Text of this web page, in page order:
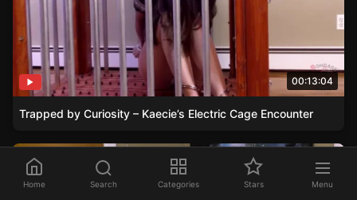
00:13:04
Trapped by Curiosity – Kaecie’s Electric Cage Encounter
Pipers Bondage Stream – Fans Donations Cause Chaos
126
Home Search Categories Stars Menu